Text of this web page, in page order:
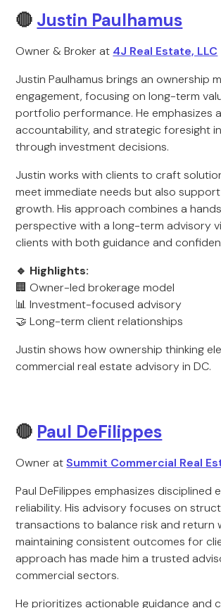
🔴 Justin Paulhamus
Owner & Broker at 4J Real Estate, LLC
Justin Paulhamus brings an ownership
engagement, focusing on long-term
portfolio performance. He emphasizes
accountability, and strategic foresight
through investment decisions.
Justin works with clients to craft
meet immediate needs but also
growth. His approach combines a
perspective with a long-term advisory
clients with both guidance and
🔹 Highlights:
🏢 Owner-led brokerage model
📊 Investment-focused advisory
🤝 Long-term client relationships
Justin shows how ownership thinking
commercial real estate advisory in DC.
🔴 Paul DeFilippes
Owner atSummit Commercial Real
Paul DeFilippes emphasizes disciplined
reliability. His advisory focuses on
transactions to balance risk and return
maintaining consistent outcomes for
approach has made him a trusted
commercial sectors.
He prioritizes actionable guidance and